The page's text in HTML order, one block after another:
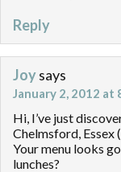
Reply
Joysays
January 2, 2012 at
Hi, I’ve just
Chelmsford, Essex
Your menu looks
lunches?